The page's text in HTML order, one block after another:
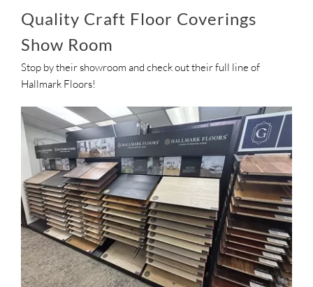
Quality Craft Floor Coverings
Show Room
Stop by their showroom and check out their full line of
Hallmark Floors!